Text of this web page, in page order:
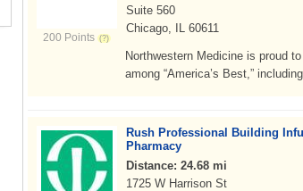
200 Points
Suite 560
Chicago, IL 60611
Northwestern Medicine is proud
among “America’s Best,”
Rush Professional Building
Pharmacy
Distance: 24.68 mi
1725 W Harrison St